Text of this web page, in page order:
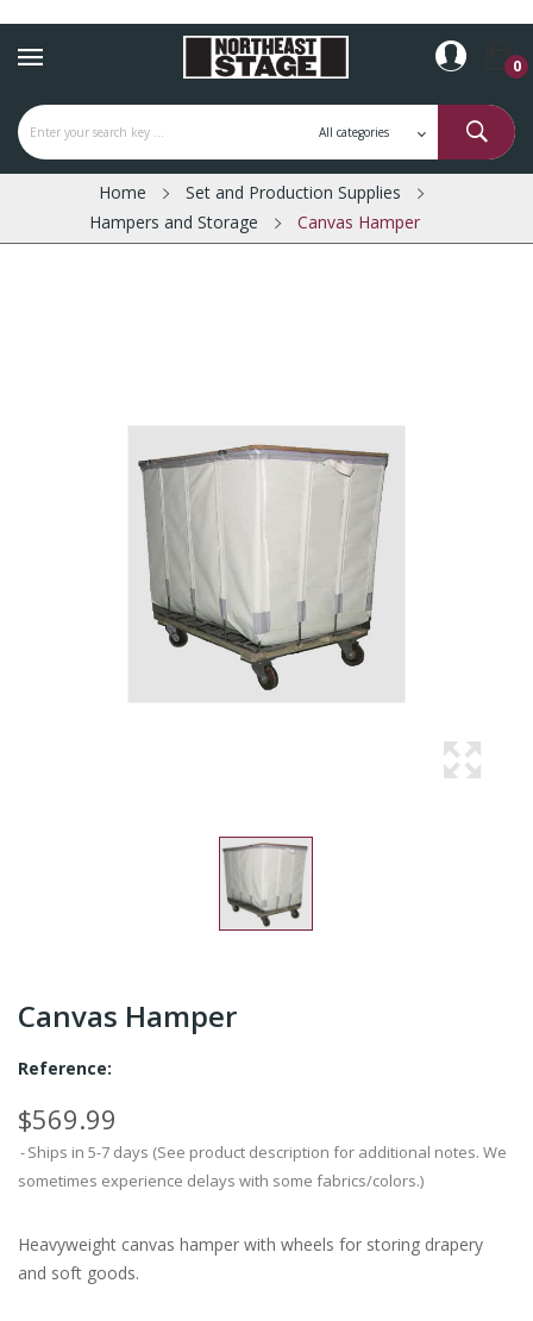
0
Home
Set and Production Supplies
Hampers and Storage
Canvas Hamper
Canvas Hamper
Reference:
$569.99
Ships in 5-7 days (See product description for additional notes. We
sometimes experience delays with some fabrics/colors.)
Heavyweight canvas hamper with wheels for storing drapery
and soft goods.